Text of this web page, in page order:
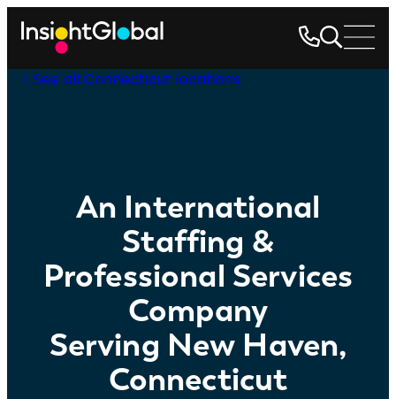
See all Connecticut locations
An International
Staffing &
Professional Services
Company
Serving New Haven,
Connecticut